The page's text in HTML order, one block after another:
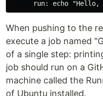
When pushing to the
execute a job named
of a single step:
job should run on a
machine called the
of Ubuntu installed.